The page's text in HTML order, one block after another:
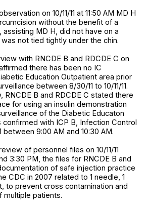
on 10/11/11 at 11:50 AM MD H
without the benefit of a
assisting MD H, did not have on a
not tied tightly under the chin.
with RNCDE B and RDCDE C on
affirmed there has been no IC
Education Outpatient area prior
between 8/30/11 to 10/11/11.
RNCDE B and RDCDE C stated there
for using an insulin demonstration
of the Diabetic Educaton
confirmed with ICP B, Infection Control
between 9:00 AM and 10:30 AM.
of personnel files on 10/11/11
3:30 PM, the files for RNCDE B and
of safe injection practice
CDC in 2007 related to 1 needle, 1
to prevent cross contamination and
multiple patients.